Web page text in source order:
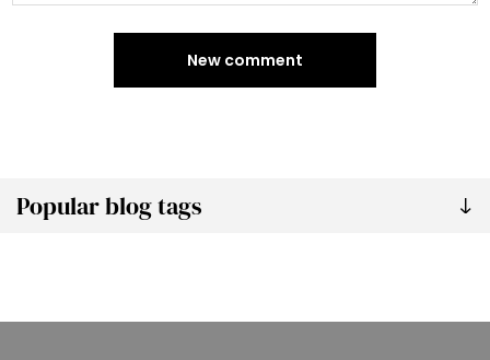
Popular blog tags
New comment